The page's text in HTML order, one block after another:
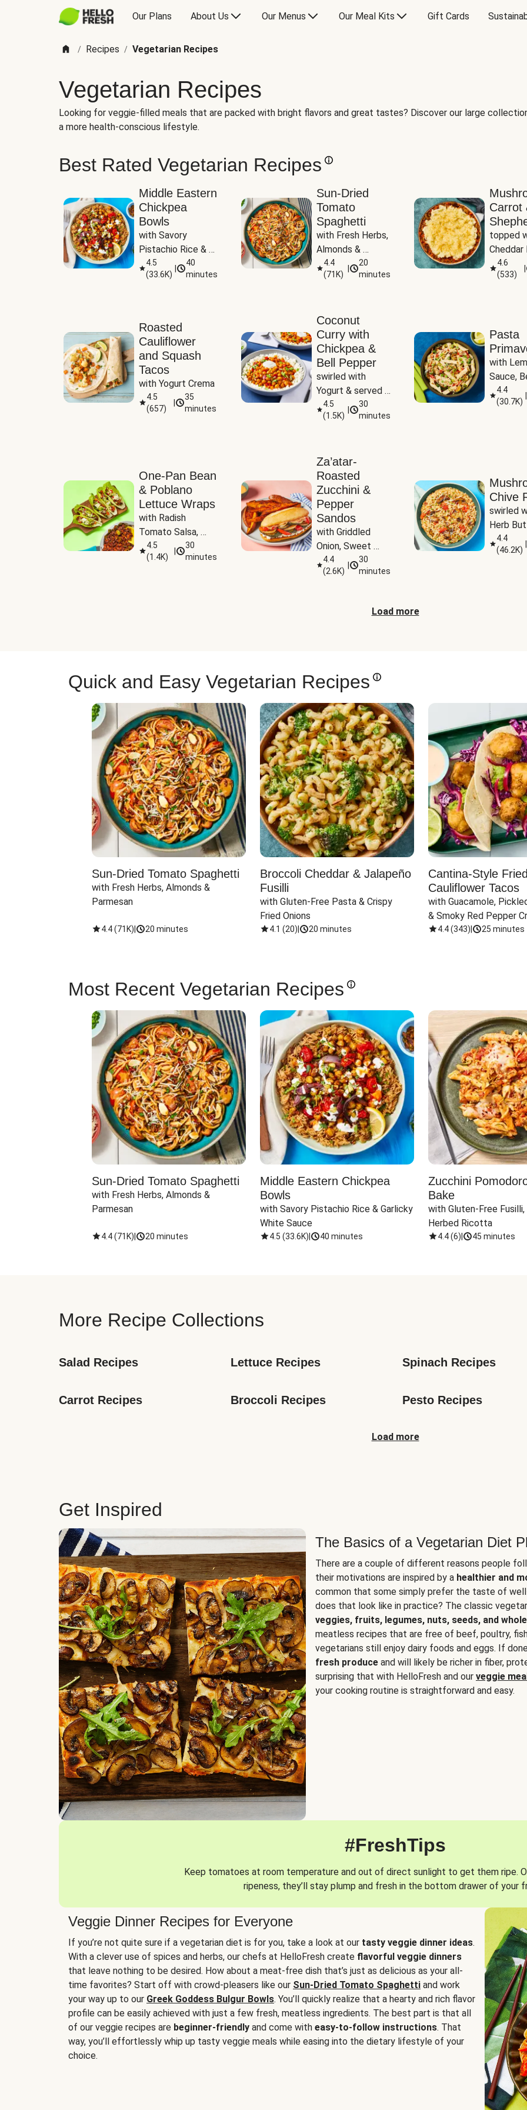
Our Plans About Us Our Menus Our Meal Kits Gift Cards
/ Recipes / Vegetarian Recipes
Vegetarian Recipes
Looking for veggie-filled meals that are packed with bright flavors and great tastes? Discover our large
a more health-conscious lifestyle.
Best Rated Vegetarian Recipes
Middle Eastern
Chickpea
Bowls
with Savory
Pistachio Rice &
Garlicky White
Sauce
4.5
(33.6K)
40
minutes
Sun-Dried
Tomato
Spaghetti
with Fresh Herbs,
Almonds &
Parmesan
4.4
(71K)
20
minutes
Carrot
topped
Cheddar
4.6
(533)
Roasted
Cauliflower
and Squash
Tacos
with Yogurt Crema
4.5
(657)
35
minutes
Coconut
Curry with
Chickpea &
Bell Pepper
swirled with
Yogurt & served
with Basmati Rice
4.5
(1.5K)
30
minutes
Pasta
with
Sauce,
Pepper,
Peas
4.4
(30.7K)
One-Pan Bean
& Poblano
Lettuce Wraps
with Radish
Tomato Salsa,
Cheese &
Guacamole
4.5
(1.4K)
30
minutes
Za’atar-
Roasted
Zucchini &
Pepper
Sandos
with Griddled
Onion, Sweet
Potato Wedges
& Harissa Aioli
4.4
(2.6K)
30
minutes
Chive
swirled
Herb
4.4
(46.2K)
Load more
Quick and Easy Vegetarian Recipes
Sun-Dried Tomato Spaghetti
with Fresh Herbs, Almonds &
Parmesan
4.4(71K) 20 minutes
Broccoli Cheddar & Jalapeño
Fusilli
with Gluten-Free Pasta & Crispy
Fried Onions
4.1 (20) 20 minutes
Cantina-Style Fried
Cauliflower Tacos
with Guacamole,
& Smoky Red Pepper
4.4(343) 25 minutes
Most Recent Vegetarian Recipes
Sun-Dried Tomato Spaghetti
with Fresh Herbs, Almonds &
Parmesan
4.4(71K) 20 minutes
Middle Eastern Chickpea
Bowls
with Savory Pistachio Rice & Garlicky
White Sauce
4.5 (33.6K) 40 minutes
Zucchini
Bake
with Gluten-Free
Herbed Ricotta
4.4(6) 45 minutes
More Recipe Collections
Salad Recipes Lettuce Recipes Spinach Recipes
Carrot Recipes Broccoli Recipes Pesto Recipes
Load more
Get Inspired
The Basics of a Vegetarian Diet
There are a couple of different reasons people
their motivations are inspired by a healthier and
common that some simply prefer the taste of
does that look like in practice? The classic
veggies, fruits, legumes, nuts, seeds, and
meatless recipes that are free of beef, poultry,
vegetarians still enjoy dairy foods and eggs. If
fresh produce and will likely be richer in fiber,
surprising that with HelloFresh and our veggie
your cooking routine is straightforward and easy.
#FreshTips
Keep tomatoes at room temperature and out of direct sunlight to get them ripe.
ripeness, they’ll stay plump and fresh in the bottom drawer of your
Veggie Dinner Recipes for Everyone
If you’re not quite sure if a vegetarian diet is for you, take a look at our tasty veggie dinner ideas.
With a clever use of spices and herbs, our chefs at HelloFresh create flavorful veggie dinners
that leave nothing to be desired. How about a meat-free dish that’s just as delicious as your all-
time favorites? Start off with crowd-pleasers like our Sun-Dried Tomato Spaghetti and work
your way up to our Greek Goddess Bulgur Bowls. You’ll quickly realize that a hearty and rich flavor
profile can be easily achieved with just a few fresh, meatless ingredients. The best part is that all
of our veggie recipes are beginner-friendly and come with easy-to-follow instructions. That
way, you’ll effortlessly whip up tasty veggie meals while easing into the dietary lifestyle of your
choice.